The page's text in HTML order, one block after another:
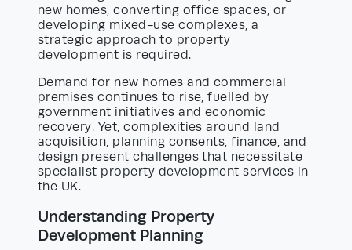
new homes, converting office spaces, or
developing mixed-use complexes, a
strategic approach to property
development is required.
Demand for new homes and commercial
premises continues to rise, fuelled by
government initiatives and economic
recovery. Yet, complexities around land
acquisition, planning consents, finance, and
design present challenges that necessitate
specialist property development services in
the UK.
Understanding Property
Development Planning